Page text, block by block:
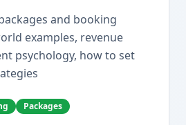
and booking
examples, revenue
psychology, how to set
Packages